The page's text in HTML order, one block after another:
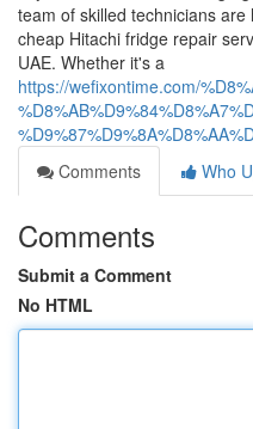
team of skilled technicians
cheap Hitachi fridge repair
UAE. Whether it's a
https://wefixontime.com/
Comments
Who
Comments
Submit a Comment
No HTML